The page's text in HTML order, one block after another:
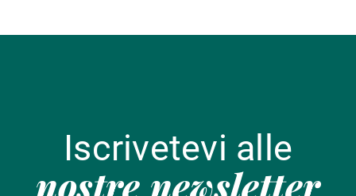
Iscrivetevi alle
nostre newsletter